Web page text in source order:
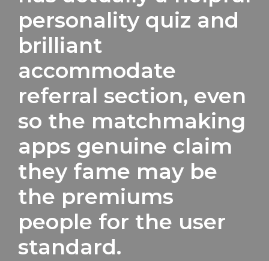
personality quiz and
brilliant
accommodate
referral section, even
so the matchmaking
apps genuine claim
they fame may be
the premiums
people for the user
standard.